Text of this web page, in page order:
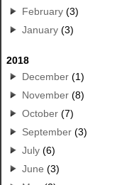
February (3)
January (3)
2018
December (1)
November (8)
October (7)
September (3)
July (6)
June (3)